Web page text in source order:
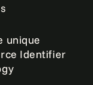
unique
Identifier